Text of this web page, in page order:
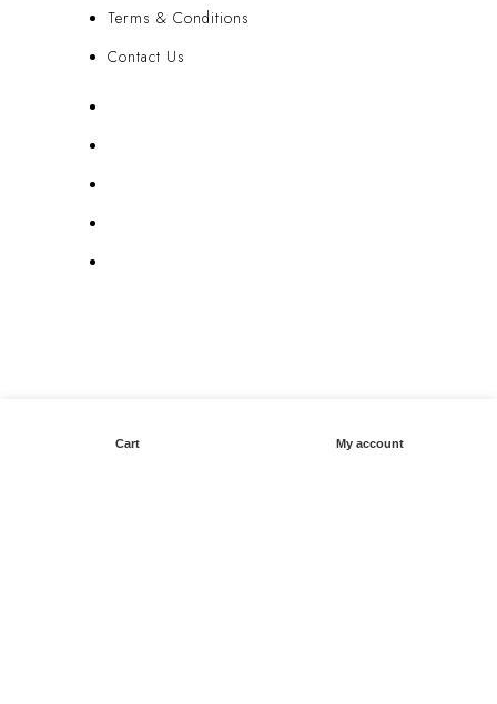
Terms & Conditions
Contact Us
Cart My account